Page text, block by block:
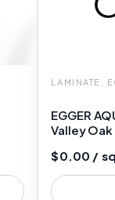
LAMINATE,
EGGER
Valley
$0.00 /